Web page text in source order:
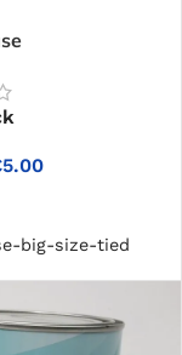
5.00
big-size-tied